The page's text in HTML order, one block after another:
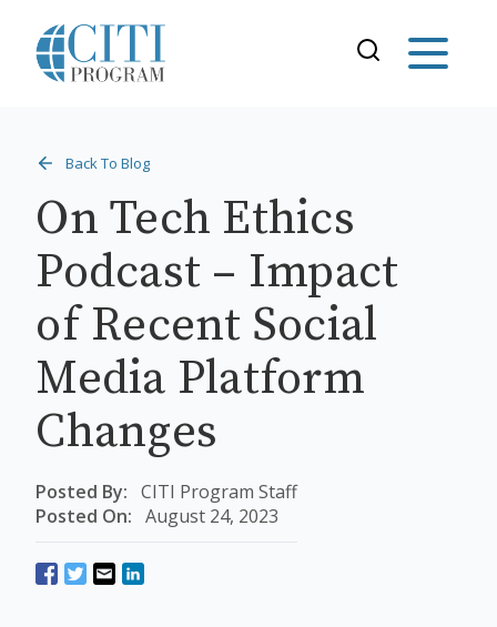
Back To Blog
On Tech Ethics
Podcast – Impact
of Recent Social
Media Platform
Changes
Posted By: CITI Program Staff
Posted On: August 24, 2023